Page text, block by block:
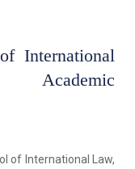
International
of International Law,